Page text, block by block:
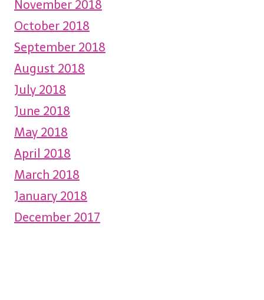
November 2018
October 2018
September 2018
August 2018
July 2018
June 2018
May 2018
April 2018
March 2018
January 2018
December 2017